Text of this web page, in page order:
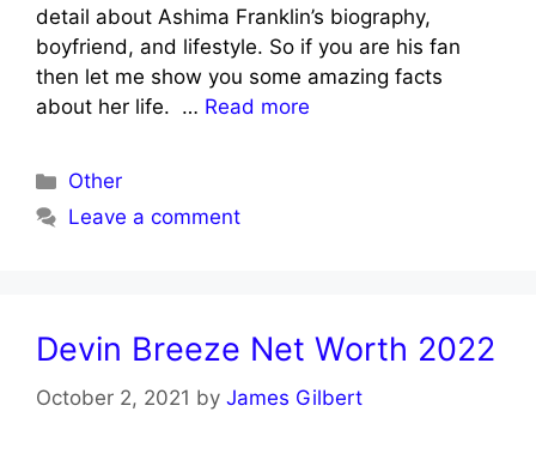
detail about Ashima Franklin’s biography,
boyfriend, and lifestyle. So if you are his fan
then let me show you some amazing facts
about her life. … Read more
Categories
Other
Leave a comment
Devin Breeze Net Worth 2022
October 2, 2021 by James Gilbert